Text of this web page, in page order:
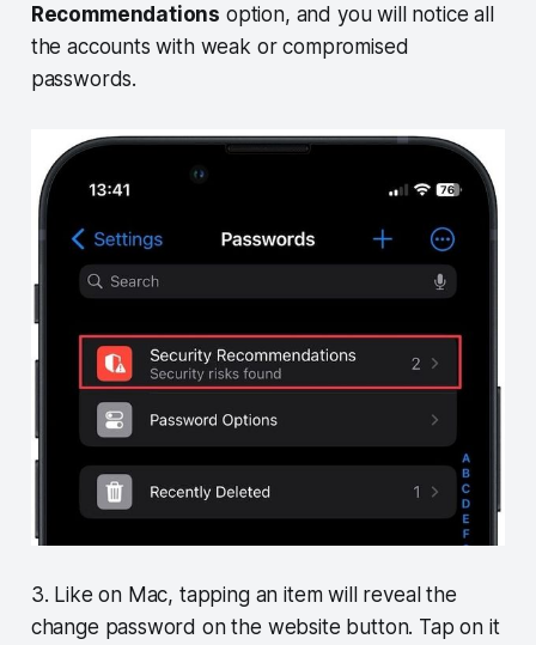
Recommendations option, and you will notice all
the accounts with weak or compromised
passwords.
3. Like on Mac, tapping an item will reveal the
change password on the website button. Tap on it